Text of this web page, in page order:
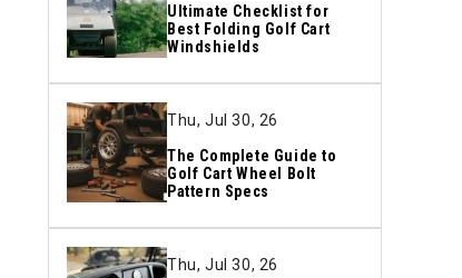
Ultimate Checklist for
Best Folding Golf Cart
Windshields
Thu, Jul 30, 26
The Complete Guide to
Golf Cart Wheel Bolt
Pattern Specs
Thu, Jul 30, 26